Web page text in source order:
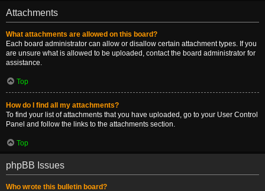
Attachments
What attachments are allowed on this board?
Each board administrator can allow or disallow certain attachment types. If you
are unsure what is allowed to be uploaded, contact the board administrator for
assistance.
Top
How do I find all my attachments?
To find your list of attachments that you have uploaded, go to your User Control
Panel and follow the links to the attachments section.
Top
phpBB Issues
Who wrote this bulletin board?